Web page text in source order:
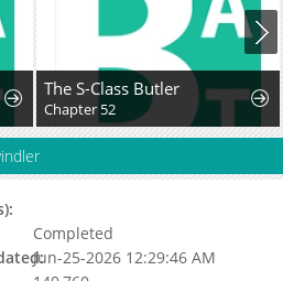
The S-Class Butler
Chapter 52
Completed
Jun-25-2026 12:29:46 AM